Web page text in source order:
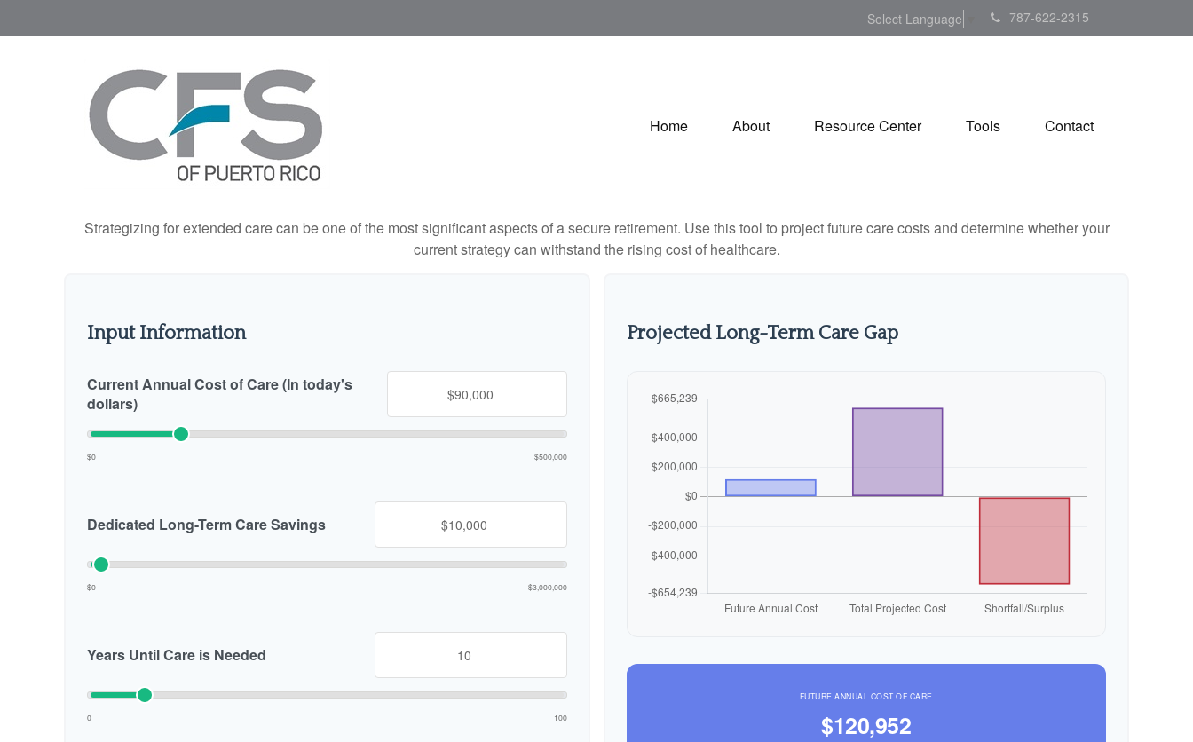
Select Language 787-622-2315
Home About Resource Center Tools Contact
Strategizing for extended care can be one of the most significant aspects of a secure retirement. Use this tool to project future care costs and determine whether your
current strategy can withstand the rising cost of healthcare.
Input Information
Current Annual Cost of Care (In today's
dollars)
$0 $500,000
Dedicated Long-Term Care Savings
$0 $3,000,000
Years Until Care is Needed
0 100
Projected Long-Term Care Gap
FUTURE ANNUAL COST OF CARE
$120,952